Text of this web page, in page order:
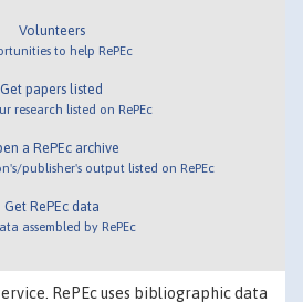
Volunteers
to help RePEc
Get papers listed
research listed on RePEc
a RePEc archive
publisher's output listed on RePEc
Get RePEc data
assembled by RePEc
RePEc uses bibliographic data